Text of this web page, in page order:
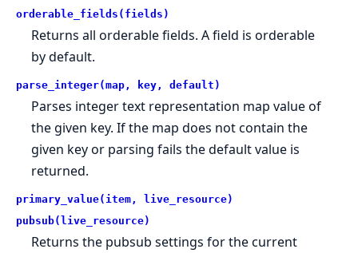
orderable_fields(fields)
Returns all orderable fields. A field is orderable
by default.
parse_integer(map, key, default)
Parses integer text representation map value of
the given key. If the map does not contain the
given key or parsing fails the default value is
returned.
primary_value(item, live_resource)
pubsub(live_resource)
Returns the pubsub settings for the current